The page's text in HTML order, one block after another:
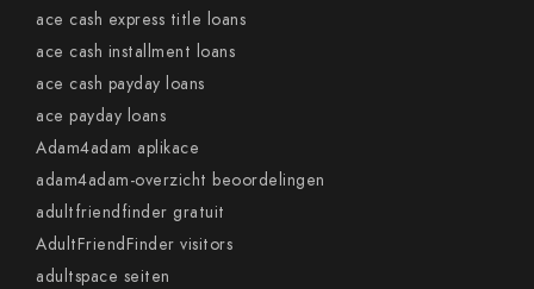
ace cash express title loans
ace cash installment loans
ace cash payday loans
ace payday loans
Adam4adam aplikace
adam4adam-overzicht beoordelingen
adultfriendfinder gratuit
AdultFriendFinder visitors
adultspace seiten